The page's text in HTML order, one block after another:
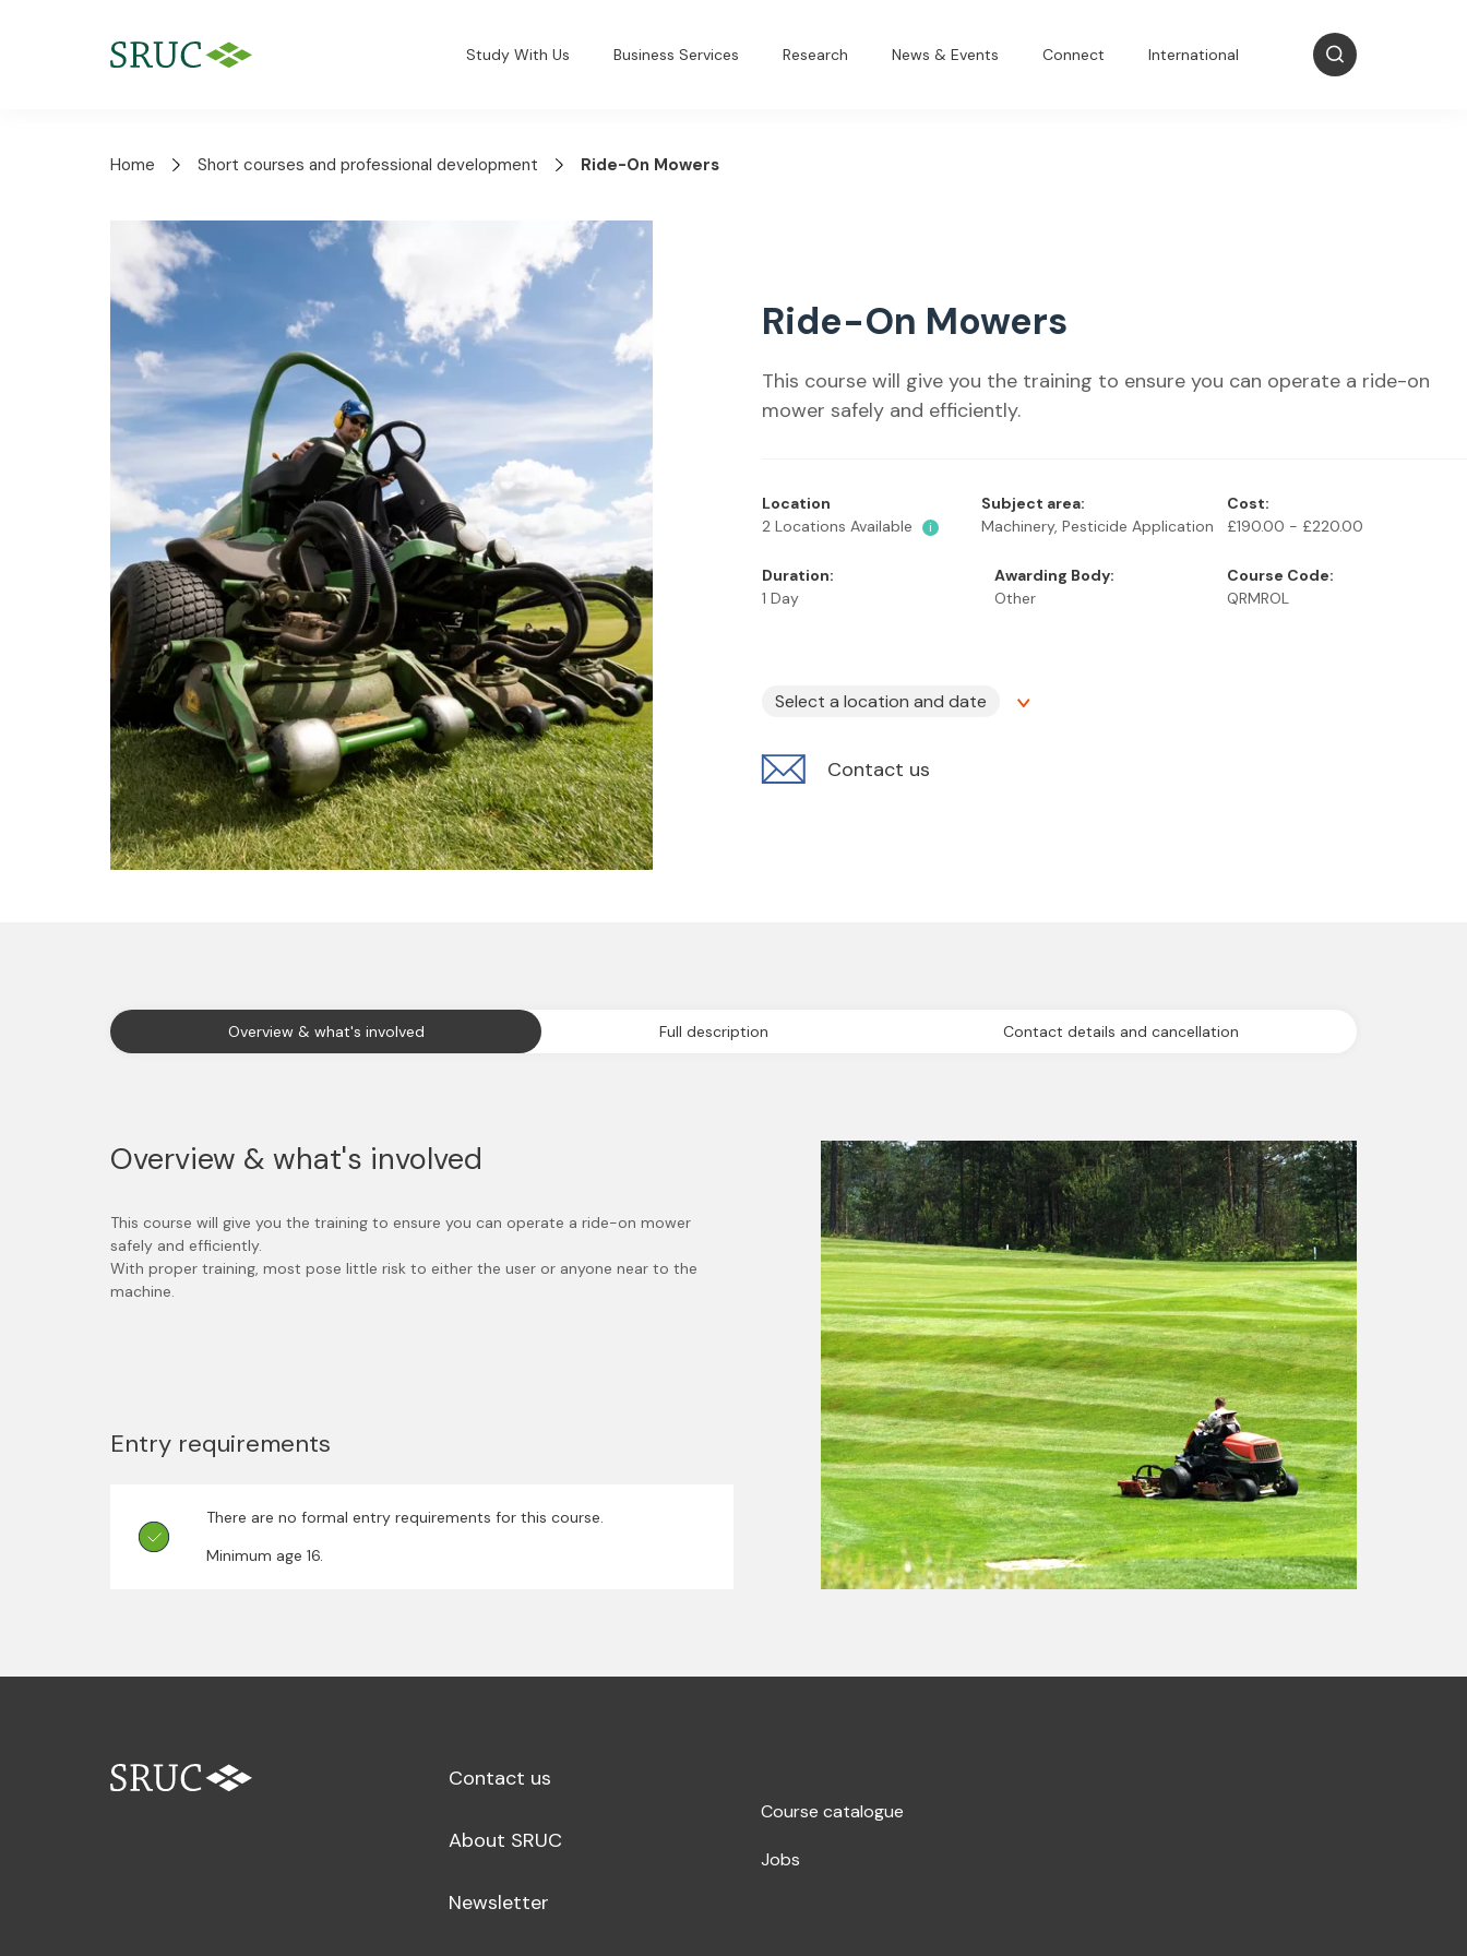
Study With Us Business Services Research News & Events Connect International
Home Short courses and professional development Ride-On Mowers
Ride-On Mowers
This course will give you the training to ensure you can operate a ride-on
mower safely and efficiently.
Location
2 Locations Available
i
Subject area:
Machinery, Pesticide Application
Cost:
£190.00 - £220.00
Duration:
1 Day
Awarding Body:
Other
Course Code:
QRMROL
Select a location and date
Contact us
Overview & what's involved Full description Contact details and cancellation
Overview & what's involved
This course will give you the training to ensure you can operate a ride-on mower
safely and efficiently.
With proper training, most pose little risk to either the user or anyone near to the
machine.
Entry requirements
There are no formal entry requirements for this course.
Minimum age 16.
Contact us
About SRUC
Newsletter
Course catalogue
Jobs